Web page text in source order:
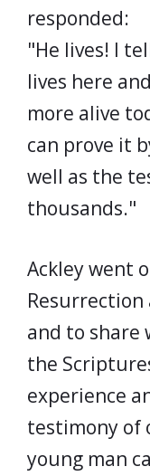
responded:
"He lives! I
lives here
more alive
can prove it
well as the
thousands."
Ackley went
and to share
the
experience
testimony of
young man